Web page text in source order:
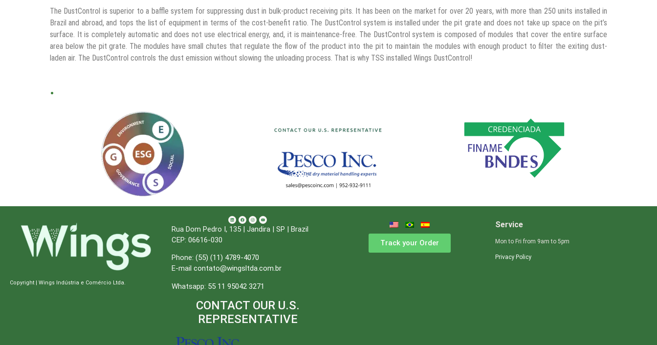
The DustControl is superior to a baffle system for suppressing dust in bulk-product receiving pits. It has been on the market for over 20 years, with more than 250 units installed in
Brazil and abroad, and tops the list of equipment in terms of the cost-benefit ratio. The DustControl system is installed under the pit grate and does not take up space on the pit’s
surface. It is completely automatic and does not use electrical energy, and, it is maintenance-free. The DustControl system is composed of modules that cover the entire surface
area below the pit grate. The modules have small chutes that regulate the flow of the product into the pit to maintain the modules with enough product to filter the exiting dust-
laden air. The DustControl controls the dust emission without slowing the unloading process. That is why TSS installed Wings DustControl!
.
Copyright | Wings Indústria e Comércio Ltda.
Rua Dom Pedro I, 135 | Jandira | SP | Brazil
CEP: 06616-030
Phone: (55) (11) 4789-4070
E-mail contato@wingsltda.com.br
Whatsapp: 55 11 95042 3271
CONTACT OUR U.S.
REPRESENTATIVE
Track your Order
Service
Mon to Fri from 9am to 5pm
Privacy Policy